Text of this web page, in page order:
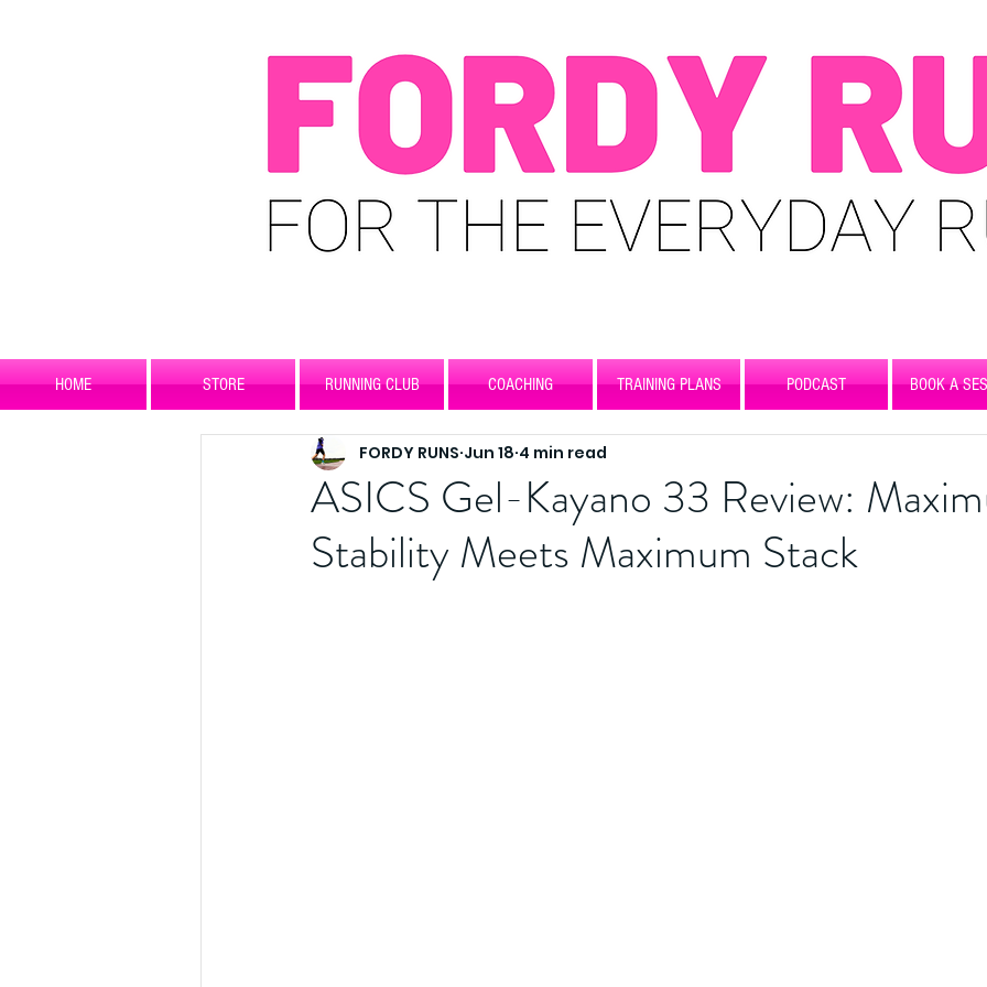
HOME STORE RUNNING CLUB COACHING TRAINING PLANS PODCAST BOOK A
ASICS Gel-Kayano 33 Review:
Stability Meets Maximum Stack
FORDY RUNS Jun 18 4 min read